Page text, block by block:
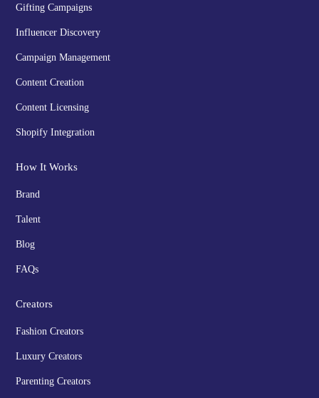
Gifting Campaigns
Influencer Discovery
Campaign Management
Content Creation
Content Licensing
Shopify Integration
How It Works
Brand
Talent
Blog
FAQs
Creators
Fashion Creators
Luxury Creators
Parenting Creators